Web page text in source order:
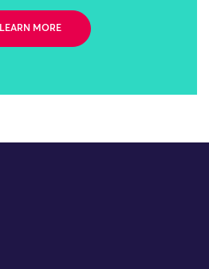
LEARN MORE